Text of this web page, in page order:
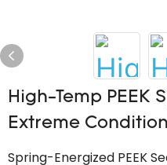
High-Temp PEEK
Extreme
Spring-Energized PEEK